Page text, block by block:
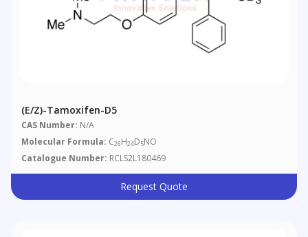
(E/Z)-Tamoxifen-D5
CAS Number: N/A
Molecular Formula: C26H24D5NO
Catalogue Number: RCLS2L180469
Request Quote